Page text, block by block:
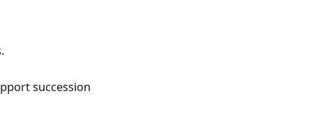
succession